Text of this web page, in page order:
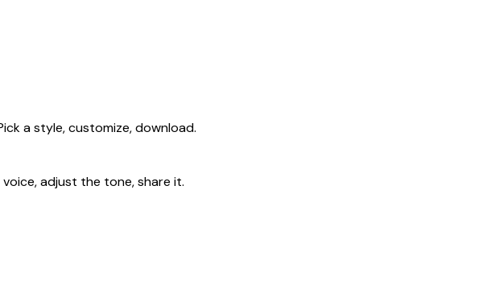
a style, customize, download.
adjust the tone, share it.